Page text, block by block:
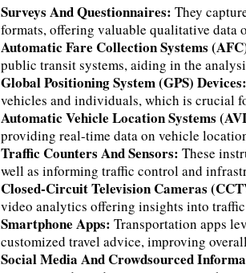
Surveys And Questionnaires: They
formats, offering valuable qualitative data
Automatic Fare Collection Systems
public transit systems, aiding in the
Global Positioning System (GPS) Devices:
vehicles and individuals, which is crucial
Automatic Vehicle Location Systems
providing real-time data on vehicle
Traffic Counters And Sensors: These
well as informing traffic control and
Closed-Circuit Television Cameras
video analytics offering insights into
Smartphone Apps: Transportation apps
customized travel advice, improving
Social Media And Crowdsourced